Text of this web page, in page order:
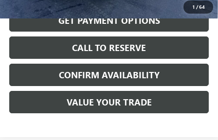
1 /64
GET PAYMENT OPTIONS
CALL TO RESERVE
CONFIRM AVAILABILITY
VALUE YOUR TRADE